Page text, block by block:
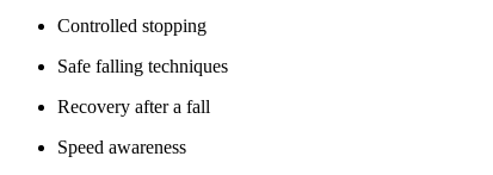
Controlled stopping
Safe falling techniques
Recovery after a fall
Speed awareness